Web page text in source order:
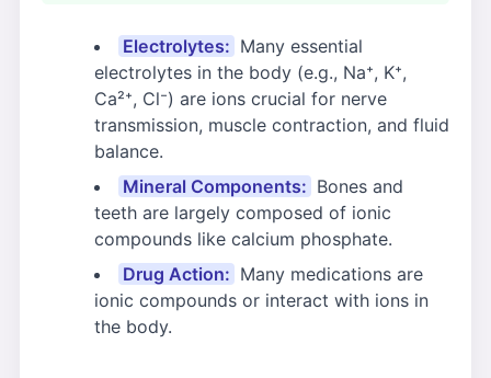
Electrolytes: Many essential
electrolytes in the body (e.g., Na⁺, K⁺,
Ca²⁺, Cl⁻) are ions crucial for nerve
transmission, muscle contraction, and fluid
balance.
Mineral Components: Bones and
teeth are largely composed of ionic
compounds like calcium phosphate.
Drug Action: Many medications are
ionic compounds or interact with ions in
the body.